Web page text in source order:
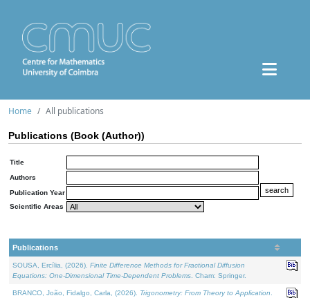
Home All publications
Publications (Book (Author))
Title
Authors
Publication Year
Scientific Areas
Publications
SOUSA, Ercília, (2026). Finite Difference Methods for Fractional Diffusion
Equations: One-Dimensional Time-Dependent Problems . Cham: Springer.
BRANCO, João, Fidalgo, Carla, (2026). Trigonometry: From Theory to Application